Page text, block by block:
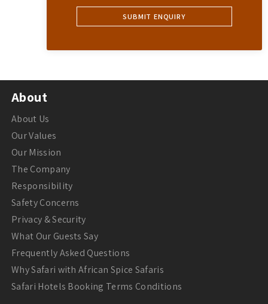
About
About Us
Our Values
Our Mission
The Company
Responsibility
Safety Concerns
Privacy & Security
What Our Guests Say
Frequently Asked Questions
Why Safari with African Spice Safaris
Safari Hotels Booking Terms Conditions